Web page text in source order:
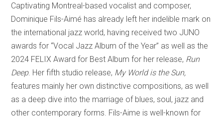
Captivating Montreal-based vocalist and composer,
Dominique Fils-Aimé has already left her indelible mark on
the international jazz world, having received two JUNO
awards for “Vocal Jazz Album of the Year” as well as the
2024 FELIX Award for Best Album for her release, Run
Deep. Her fifth studio release, My World is the Sun,
features mainly her own distinctive compositions, as well
as a deep dive into the marriage of blues, soul, jazz and
other contemporary forms. Fils-Aime is well-known for